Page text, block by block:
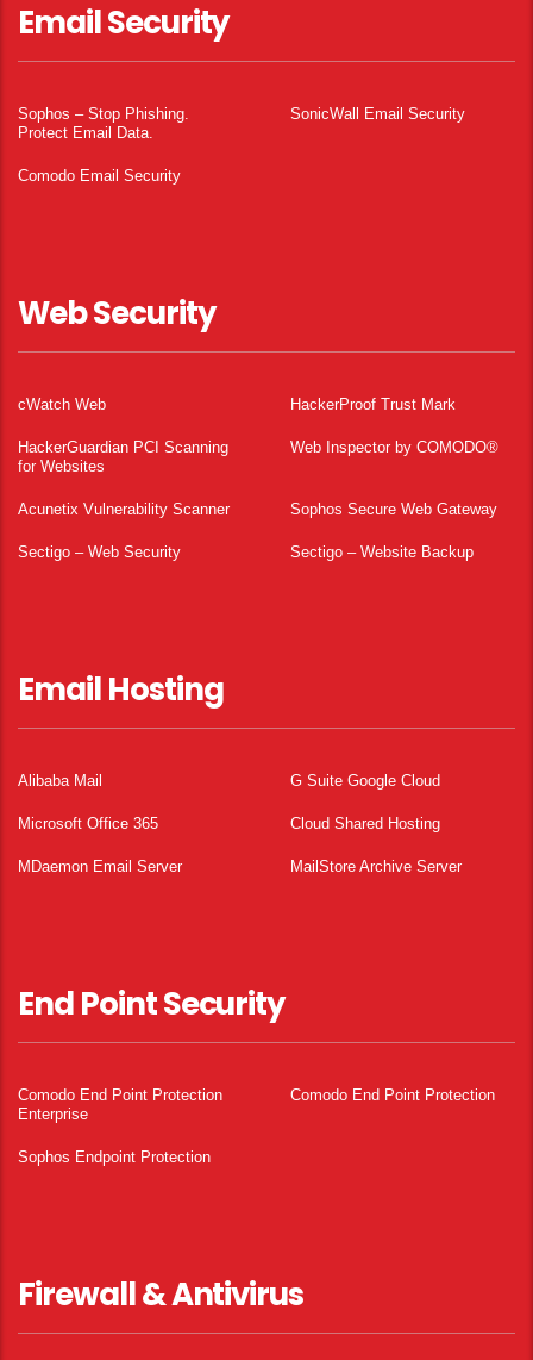
Email Security
Sophos – Stop Phishing.
Protect Email Data.
SonicWall Email Security
Comodo Email Security
Web Security
cWatch Web HackerProof Trust Mark
HackerGuardian PCI Scanning
for Websites
Web Inspector by COMODO®
Acunetix Vulnerability Scanner Sophos Secure Web Gateway
Sectigo – Web Security Sectigo – Website Backup
Email Hosting
Alibaba Mail G Suite Google Cloud
Microsoft Office 365 Cloud Shared Hosting
MDaemon Email Server MailStore Archive Server
End Point Security
Comodo End Point Protection
Enterprise
Comodo End Point Protection
Sophos Endpoint Protection
Firewall & Antivirus